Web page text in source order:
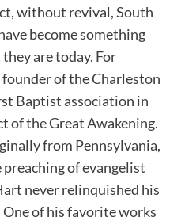
without revival, South
become something
are today. For
of the Charleston
Baptist association in
of the Great Awakening.
from Pennsylvania,
of evangelist
never relinquished his
of his favorite works